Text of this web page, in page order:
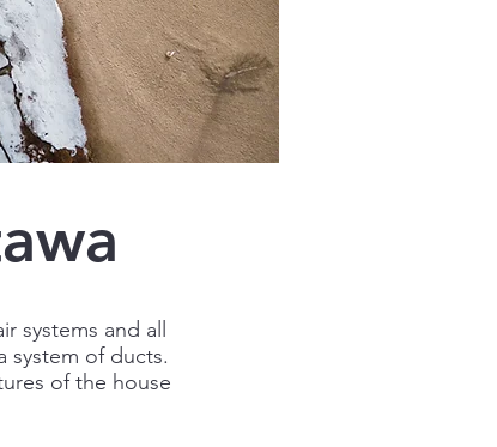
systems and all
system of ducts.
of the house